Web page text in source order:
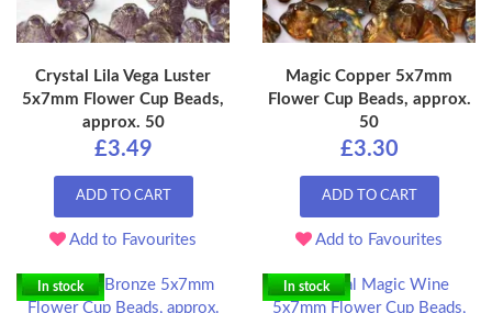
Crystal Lila Vega Luster
5x7mm Flower Cup Beads,
approx. 50
£3.49
ADD TO CART
Add to Favourites
Magic Copper 5x7mm
Flower Cup Beads, approx.
50
£3.30
ADD TO CART
Add to Favourites
In stock In stock